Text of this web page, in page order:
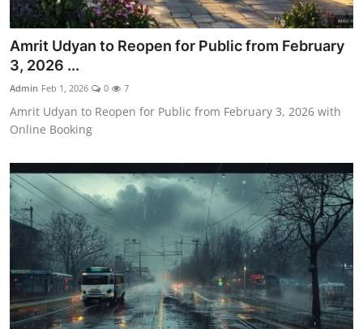
Amrit Udyan to Reopen for Public from February
3, 2026 ...
Admin Feb 1, 2026 0 7
Amrit Udyan to Reopen for Public from February 3, 2026 with
Online Booking